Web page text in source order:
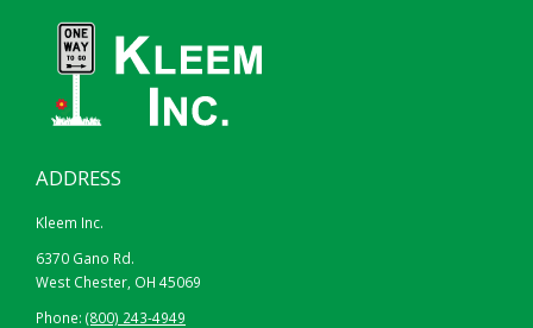
ADDRESS
Kleem Inc.
6370 Gano Rd.
West Chester, OH 45069
Phone: (800) 243-4949